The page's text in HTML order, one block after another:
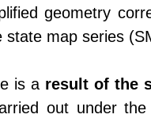
geometry
state map series
is a result of the
out under